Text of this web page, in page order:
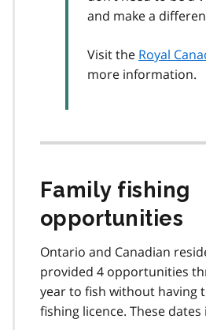
and make a
Visit the Royal
more information.
Family fishing
opportunities
Ontario and Canadian
provided 4 opportunities
year to fish without having
fishing licence. These dates